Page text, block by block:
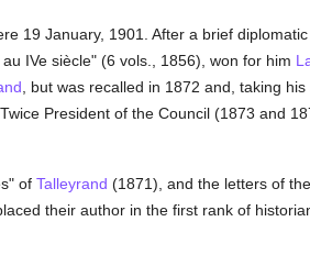
19 January, 1901. After a brief
IVe siècle" (6 vols., 1856), won for him
, but was recalled in 1872 and, taking
President of the Council (1873 and
of Talleyrand (1871), and the letters of
their author in the first rank of